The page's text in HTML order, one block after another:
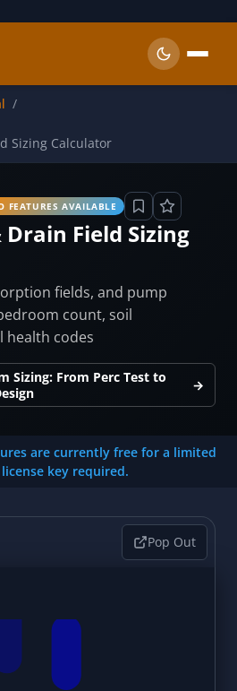
Sizing Calculator
FEATURES AVAILABLE
Drain Field Sizing
fields, and pump
count, soil
health codes
Sizing: From Perc Test to
→
are currently free for a limited
key required.
Pop Out